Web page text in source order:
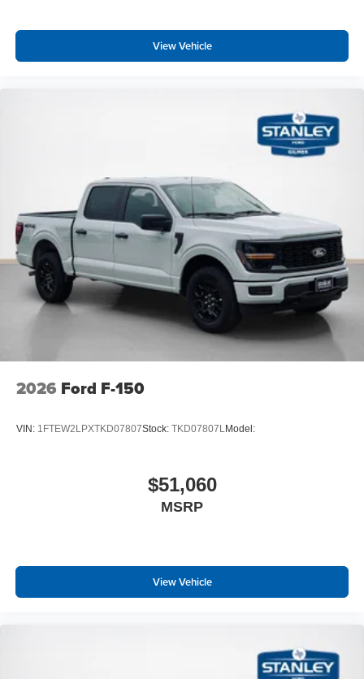
Electronic 10-Speed Automatic Transmission
Dual-Zone Electronic Automatic Temperature
View Vehicle
2026 Ford F-150
VIN: 1FTEW2LPXTKD07807Stock: TKD07807L Model:
$51,060
MSRP
View Vehicle